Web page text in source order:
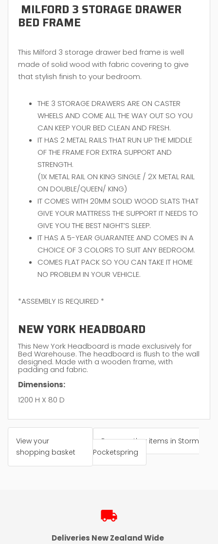
MILFORD 3 STORAGE DRAWER
BED FRAME
This Milford 3 storage drawer bed frame is well
made of solid wood with fabric covering to give
that stylish finish to your bedroom.
THE 3 STORAGE DRAWERS ARE ON CASTER
WHEELS AND COME ALL THE WAY OUT SO YOU
CAN KEEP YOUR BED CLEAN AND FRESH.
IT HAS 2 METAL RAILS THAT RUN UP THE MIDDLE
OF THE FRAME FOR EXTRA SUPPORT AND
STRENGTH.
(1X METAL RAIL ON KING SINGLE / 2X METAL RAIL
ON DOUBLE/QUEEN/ KING)
IT COMES WITH 20MM SOLID WOOD SLATS THAT
GIVE YOUR MATTRESS THE SUPPORT IT NEEDS TO
GIVE YOU THE BEST NIGHT’S SLEEP.
IT HAS A 5-YEAR GUARANTEE AND COMES IN A
CHOICE OF 3 COLORS TO SUIT ANY BEDROOM.
COMES FLAT PACK SO YOU CAN TAKE IT HOME
NO PROBLEM IN YOUR VEHICLE.
*ASSEMBLY IS REQUIRED *
NEW YORK HEADBOARD
This New York Headboard is made exclusively for
Bed Warehouse. The headboard is flush to the wall
designed. Made with a wooden frame, with
padding and fabric.
Dimensions:
1200 H X 80 D
View your
shopping basket
Browse other items in Storm
Pocketspring
local_shipping
Deliveries New Zealand Wide